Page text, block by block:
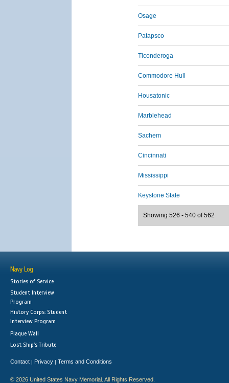
Osage
Patapsco
Ticonderoga
Commodore Hull
Housatonic
Marblehead
Sachem
Cincinnati
Mississippi
Keystone State
Showing 526 - 540 of 562
Navy Log
Stories of Service
Student Interview
Program
History Corps: Student
Interview Program
Plaque Wall
Lost Ship's Tribute
Contact | Privacy | Terms and Conditions
© 2026 United States Navy Memorial. All Rights Reserved.